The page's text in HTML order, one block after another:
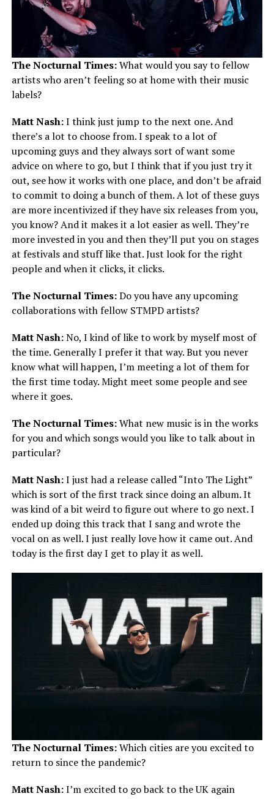
The Nocturnal Times:What would you say to fellow
artists who aren’t feeling so at home with their music
labels?
Matt Nash:I think just jump to the next one. And
there’s a lot to choose from. I speak to a lot of
upcoming guys and they always sort of want some
advice on where to go, but I think that if you just try it
out, see how it works with one place, and don’t be afraid
to commit to doing a bunch of them. A lot of these guys
are more incentivized if they have six releases from you,
you know? And it makes it a lot easier as well. They’re
more invested in you and then they’ll put you on stages
at festivals and stuff like that. Just look for the right
people and when it clicks, it clicks.
The Nocturnal Times:Do you have any upcoming
collaborations with fellow STMPD artists?
Matt Nash:No, I kind of like to work by myself most of
the time. Generally I prefer it that way. But you never
know what will happen, I’m meeting a lot of them for
the first time today. Might meet some people and see
where it goes.
The Nocturnal Times:What new music is in the works
for you and which songs would you like to talk about in
particular?
Matt Nash:I just had a release called “Into The Light”
which is sort of the first track since doing an album. It
was kind of a bit weird to figure out where to go next. I
ended up doing this track that I sang and wrote the
vocal on as well. I just really love how it came out. And
today is the first day I get to play it as well.
The Nocturnal Times:Which cities are you excited to
return to since the pandemic?
Matt Nash:I’m excited to go back to the UK again